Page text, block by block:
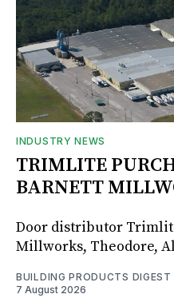
INDUSTRY NEWS
TRIMLITE
BARNETT
Door distributor
Millworks, Theodore,
BUILDING PRODUCTS DIGEST
7 August 2026